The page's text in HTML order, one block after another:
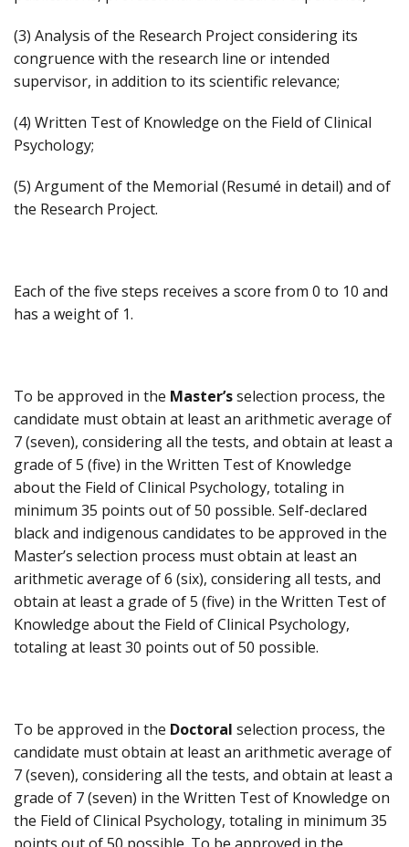
(3) Analysis of the Research Project considering its
congruence with the research line or intended
supervisor, in addition to its scientific relevance;
(4) Written Test of Knowledge on the Field of Clinical
Psychology;
(5) Argument of the Memorial (Resumé in detail) and of
the Research Project.
Each of the five steps receives a score from 0 to 10 and
has a weight of 1.
To be approved in the Master’sselection process, the
candidate must obtain at least an arithmetic average of
7 (seven), considering all the tests, and obtain at least a
grade of 5 (five) in the Written Test of Knowledge
about the Field of Clinical Psychology, totaling in
minimum 35 points out of 50 possible. Self-declared
black and indigenous candidates to be approved in the
Master’s selection process must obtain at least an
arithmetic average of 6 (six), considering all tests, and
obtain at least a grade of 5 (five) in the Written Test of
Knowledge about the Field of Clinical Psychology,
totaling at least 30 points out of 50 possible.
To be approved in the Doctoral selection process, the
candidate must obtain at least an arithmetic average of
7 (seven), considering all the tests, and obtain at least a
grade of 7 (seven) in the Written Test of Knowledge on
the Field of Clinical Psychology, totaling in minimum 35